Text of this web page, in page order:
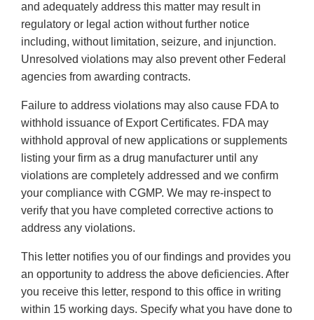
and adequately address this matter may result in
regulatory or legal action without further notice
including, without limitation, seizure, and injunction.
Unresolved violations may also prevent other Federal
agencies from awarding contracts.
Failure to address violations may also cause FDA to
withhold issuance of Export Certificates. FDA may
withhold approval of new applications or supplements
listing your firm as a drug manufacturer until any
violations are completely addressed and we confirm
your compliance with CGMP. We may re-inspect to
verify that you have completed corrective actions to
address any violations.
This letter notifies you of our findings and provides you
an opportunity to address the above deficiencies. After
you receive this letter, respond to this office in writing
within 15 working days. Specify what you have done to